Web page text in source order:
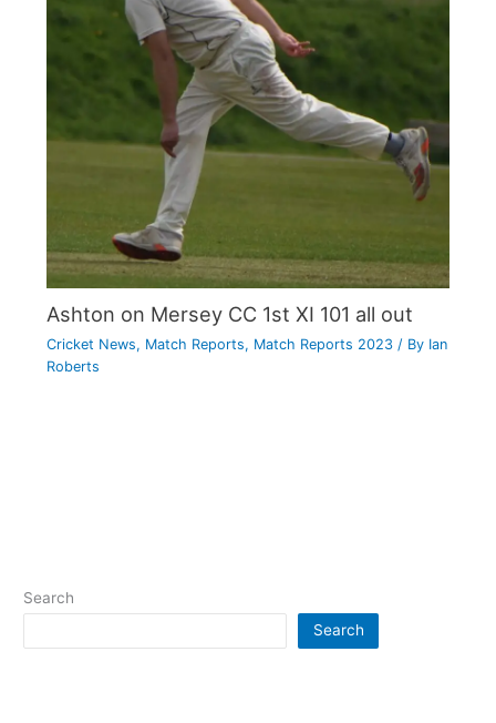
Ashton on Mersey CC 1st XI 101 all out
Cricket News, Match Reports, Match Reports 2023/ By Ian
Roberts
Search
Search